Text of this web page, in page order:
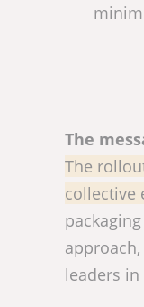
The
The
collective
leaders